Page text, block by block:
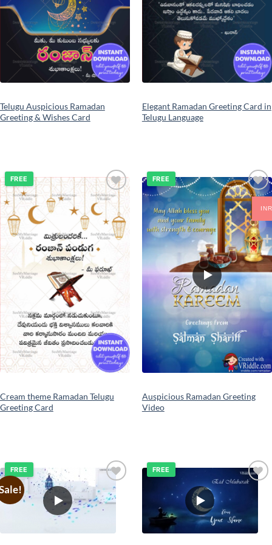
Telugu Auspicious Ramadan
Greeting & Wishes Card
Elegant Ramadan Greeting Card in
Telugu Language
Add to
wishlist
FREE
Cream theme Ramadan Telugu
Greeting Card
Add to
wishlist
FREE
Auspicious Ramadan Greeting
Video
Add to
wishlist
FREE FREE
INR